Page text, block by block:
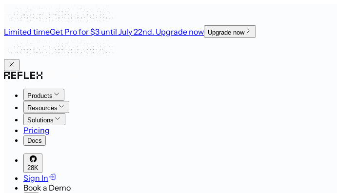
Limited timeGet Pro for $3 until July 22nd. Upgrade now Upgrade now
Products
Resources
Solutions
Pricing
Docs
28K
Sign In
Book a Demo